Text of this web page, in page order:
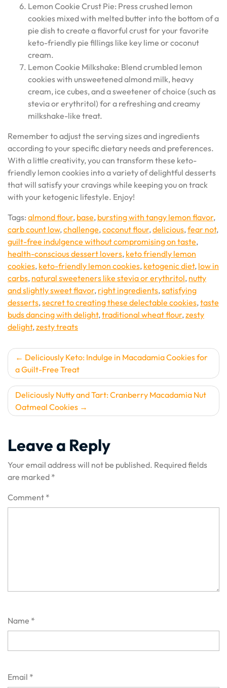
Lemon Cookie Crust Pie: Press crushed lemon
cookies mixed with melted butter into the bottom of a
pie dish to create a flavorful crust for your favorite
keto-friendly pie fillings like key lime or coconut
cream.
Lemon Cookie Milkshake: Blend crumbled lemon
cookies with unsweetened almond milk, heavy
cream, ice cubes, and a sweetener of choice (such as
stevia or erythritol) for a refreshing and creamy
milkshake-like treat.
Remember to adjust the serving sizes and ingredients
according to your specific dietary needs and preferences.
With a little creativity, you can transform these keto-
friendly lemon cookies into a variety of delightful desserts
that will satisfy your cravings while keeping you on track
with your ketogenic lifestyle. Enjoy!
Tags: almond flour, base, bursting with tangy lemon flavor,
carb count low,challenge,coconut flour,delicious,fear not,
guilt-free indulgence without compromising on taste,
health-conscious dessert lovers, keto friendly lemon
cookies, keto-friendly lemon cookies, ketogenic diet, low in
carbs, natural sweeteners like stevia or erythritol, nutty
and slightly sweet flavor, right ingredients,satisfying
desserts,secret to creating these delectable cookies,taste
buds dancing with delight,traditional wheat flour,zesty
delight,zesty treats
Post
navigation
Deliciously Keto: Indulge in Macadamia Cookies for
a Guilt-Free Treat
Deliciously Nutty and Tart: Cranberry Macadamia Nut
Oatmeal Cookies
Leave a Reply
Your email address will not be published. Required fields
are marked *
Comment *
Name *
Email *